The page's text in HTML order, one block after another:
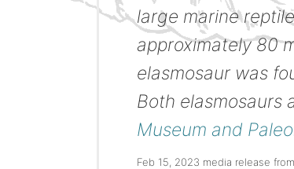
large marine
approximately 80
elasmosaur was
Both elasmosaurs
Museum and
Feb 15, 2023 media release